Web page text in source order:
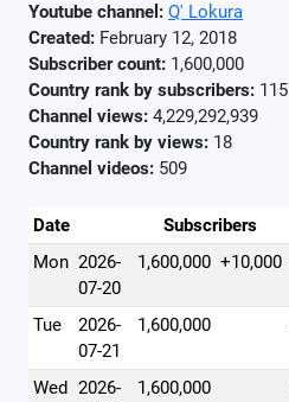
Youtube channel: Q' Lokura
Created: February 12, 2018
Subscriber count: 1,600,000
Country rank by subscribers: 115
Channel views: 4,229,292,939
Country rank by views: 18
Channel videos: 509
Date Subscribers
Mon 2026-
07-20
1,600,000 +10,000
Tue
2026-
07-21
1,600,000
Wed 2026-
1,600,000